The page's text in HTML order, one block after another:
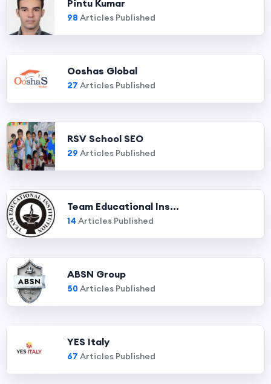
Pintu Kumar
98 Articles Published
Ooshas Global
27 Articles Published
RSV School SEO
29 Articles Published
Team Educational Ins...
14 Articles Published
ABSN Group
50Articles Published
YES Italy
67 Articles Published